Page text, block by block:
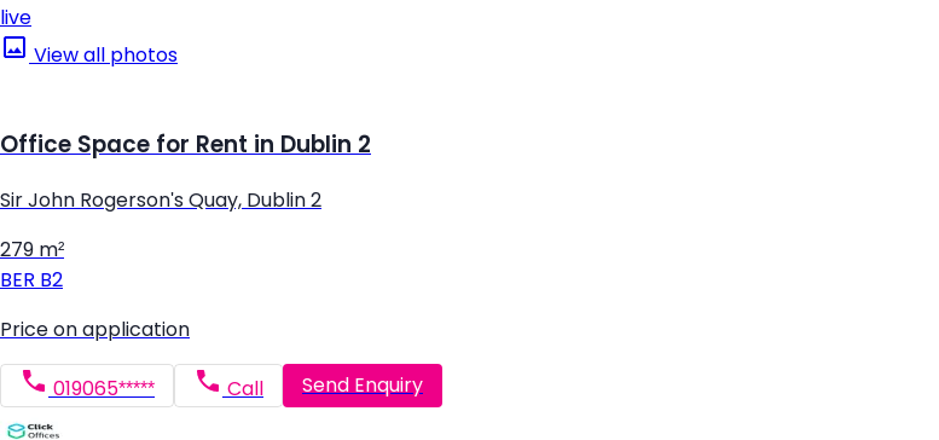
live
View all photos
Office Space for Rent in Dublin 2
Sir John Rogerson's Quay, Dublin 2
279 m²
BER B2
Price on application
019065***** Call Send Enquiry